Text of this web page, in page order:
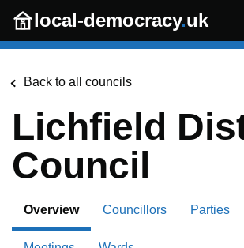
Skip to main content
local-democracy.uk
Back to all councils
Lichfield
Council
Overview Councillors Parties